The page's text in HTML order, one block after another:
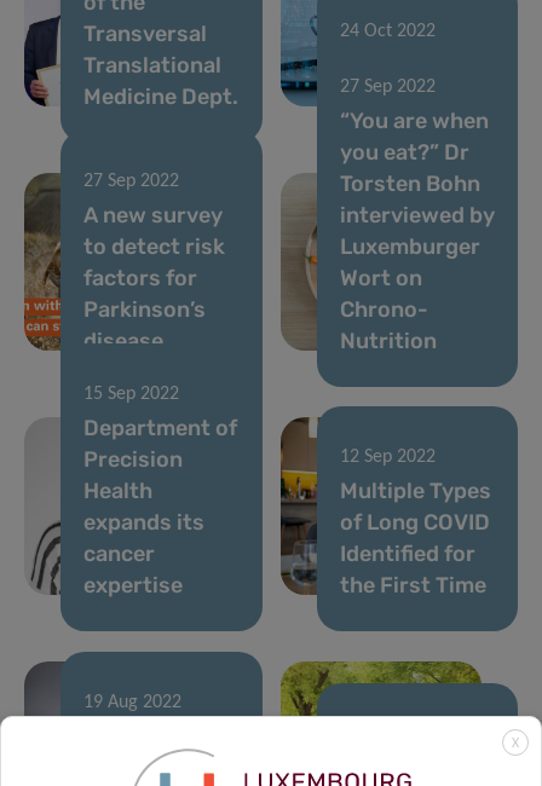
Transversal
Translational
Medicine Dept.
24 Oct 2022
COVID-19
27 Sep 2022
A new survey
to detect risk
factors for
Parkinson’s
disease
27 Sep 2022
“You are when
you eat?” Dr
Torsten Bohn
interviewed by
Luxemburger
Wort on
Chrono-
Nutrition
15 Sep 2022
Department of
Precision
Health
expands its
cancer
expertise
12 Sep 2022
Multiple Types
of Long COVID
Identified for
the First Time
19 Aug 2022
Monitoring
Measuring
X